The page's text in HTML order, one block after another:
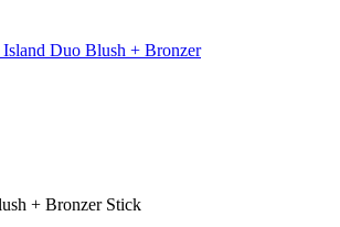
Duo Blush + Bronzer
+ Bronzer Stick